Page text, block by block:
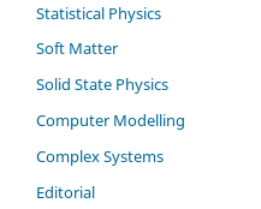
Statistical Physics
Soft Matter
Solid State Physics
Computer Modelling
Complex Systems
Editorial